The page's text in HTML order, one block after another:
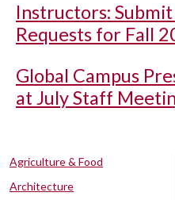
Instructors:
Requests for Fall
Global Campus
at July Staff
Agriculture & Food
Architecture